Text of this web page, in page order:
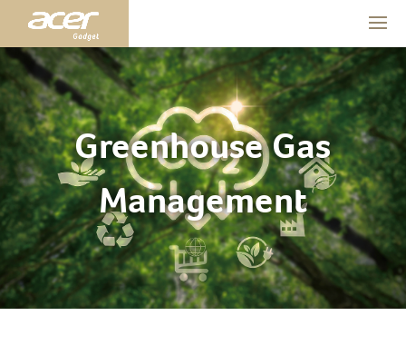
Greenhouse Gas
Management